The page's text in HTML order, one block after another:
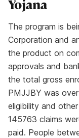
Yojana
The program is
Corporation and
the product on
approvals and
the total gross
PMJJBY was
eligibility and
145763 claims
paid. People